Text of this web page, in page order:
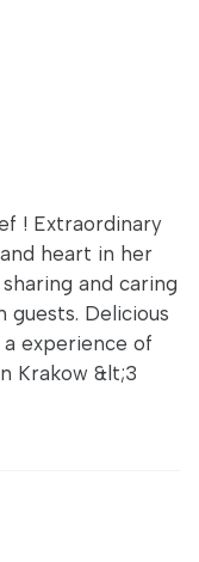
! Extraordinary
heart in her
and caring
Delicious
experience of
Krakow &lt;3